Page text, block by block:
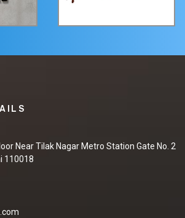
Near Tilak Nagar Metro Station Gate No. 2
110018